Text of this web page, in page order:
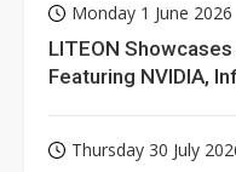
Monday 1 June 2026
LITEON
Featuring NVIDIA,
Thursday 30 July